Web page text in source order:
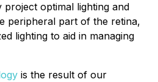
optimal lighting and
peripheral part of the retina,
lighting to aid in managing
is the result of our